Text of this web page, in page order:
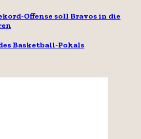
Offense soll Bravos in die
Basketball-Pokals